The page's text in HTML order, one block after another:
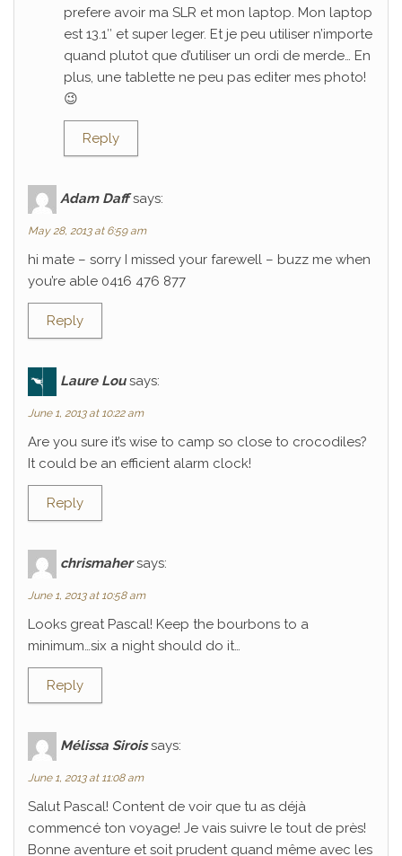
prefere avoir ma SLR et mon laptop. Mon laptop
est 13.1″ et super leger. Et je peu utiliser n’importe
quand plutot que d’utiliser un ordi de merde… En
plus, une tablette ne peu pas editer mes photo!
😉
Reply
Adam Daff says:
May 28, 2013 at 6:59 am
hi mate – sorry I missed your farewell – buzz me when
you’re able 0416 476 877
Reply
Laure Lou says:
June 1, 2013 at 10:22 am
Are you sure it’s wise to camp so close to crocodiles?
It could be an efficient alarm clock!
Reply
chrismaher says:
June 1, 2013 at 10:58 am
Looks great Pascal! Keep the bourbons to a
minimum…six a night should do it…
Reply
Mélissa Sirois says:
June 1, 2013 at 11:08 am
Salut Pascal! Content de voir que tu as déjà
commencé ton voyage! Je vais suivre le tout de près!
Bonne aventure et soit prudent quand même avec les